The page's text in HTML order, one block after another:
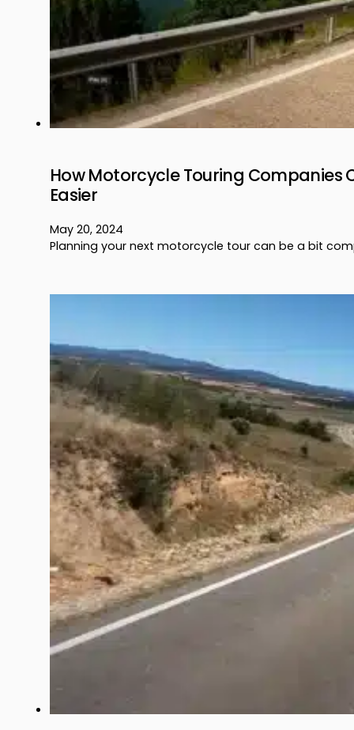
How Motorcycle Touring Companies
Easier
May 20, 2024
Planning your next motorcycle tour can be a bit